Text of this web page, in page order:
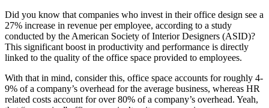
Did you know that companies who invest in their office design see a
27% increase in revenue per employee, according to a study
conducted by the American Society of Interior Designers (ASID)?
This significant boost in productivity and performance is directly
linked to the quality of the office space provided to employees.
With that in mind, consider this, office space accounts for roughly 4-
9% of a company’s overhead for the average business, whereas HR
related costs account for over 80% of a company’s overhead. Yeah,